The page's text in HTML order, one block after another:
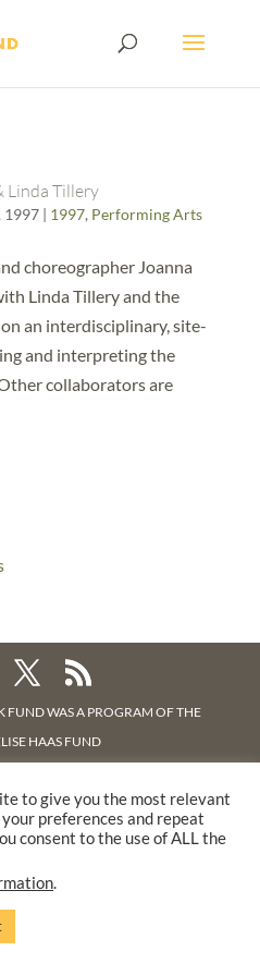
Linda Tillery
1997| 1997, Performing Arts
choreographer Joanna
Linda Tillery and the
an interdisciplinary, site-
and interpreting the
collaborators are
FUND WAS A PROGRAM OFTHE
HAAS FUND
FOUNDATION.
POLICY
to give you the most relevant
preferences and repeat
consent to the use of ALL the
.